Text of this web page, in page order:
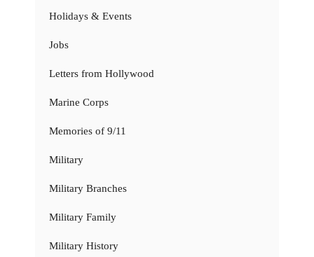
Holidays & Events
Jobs
Letters from Hollywood
Marine Corps
Memories of 9/11
Military
Military Branches
Military Family
Military History